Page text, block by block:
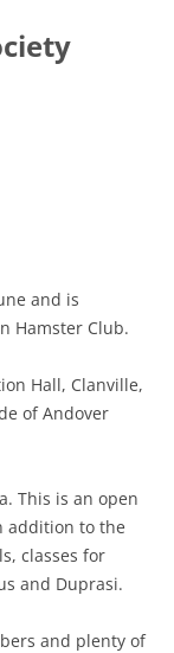
and is
Hamster Club.
Hall, Clanville,
of Andover
This is an open
addition to the
classes for
and Duprasi.
and plenty of